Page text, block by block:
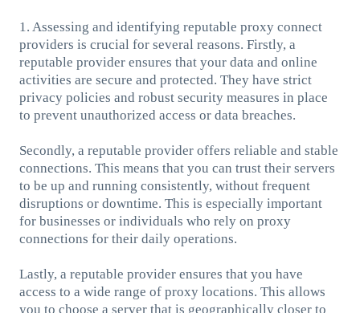
1. Assessing and identifying reputable proxy connect
providers is crucial for several reasons. Firstly, a
reputable provider ensures that your data and online
activities are secure and protected. They have strict
privacy policies and robust security measures in place
to prevent unauthorized access or data breaches.
Secondly, a reputable provider offers reliable and stable
connections. This means that you can trust their servers
to be up and running consistently, without frequent
disruptions or downtime. This is especially important
for businesses or individuals who rely on proxy
connections for their daily operations.
Lastly, a reputable provider ensures that you have
access to a wide range of proxy locations. This allows
you to choose a server that is geographically closer to